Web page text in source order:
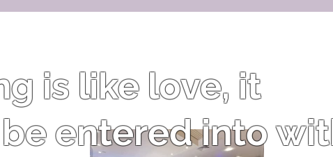
is like love, it
entered into